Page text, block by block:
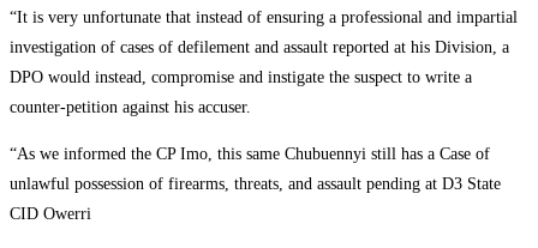
“It is very unfortunate that instead of ensuring a professional and impartial
investigation of cases of defilement and assault reported at his Division, a
DPO would instead, compromise and instigate the suspect to write a
counter-petition against his accuser.
“As we informed the CP Imo, this same Chubuennyi still has a Case of
unlawful possession of firearms, threats, and assault pending at D3 State
CID Owerri